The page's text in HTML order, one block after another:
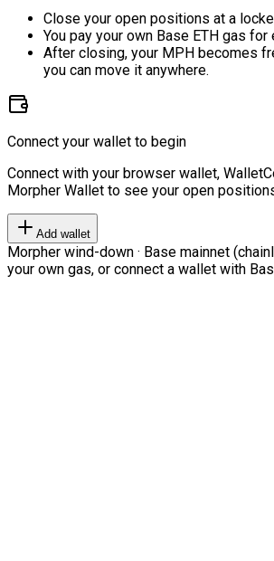
Close your open positions at a
You pay your own Base ETH gas for
After closing, your MPH becomes
you can move it anywhere.
Connect your wallet to begin
Connect with your browser wallet,
Morpher Wallet to see your open
Add wallet
Morpher wind-down · Base mainnet
your own gas, or connect a wallet with